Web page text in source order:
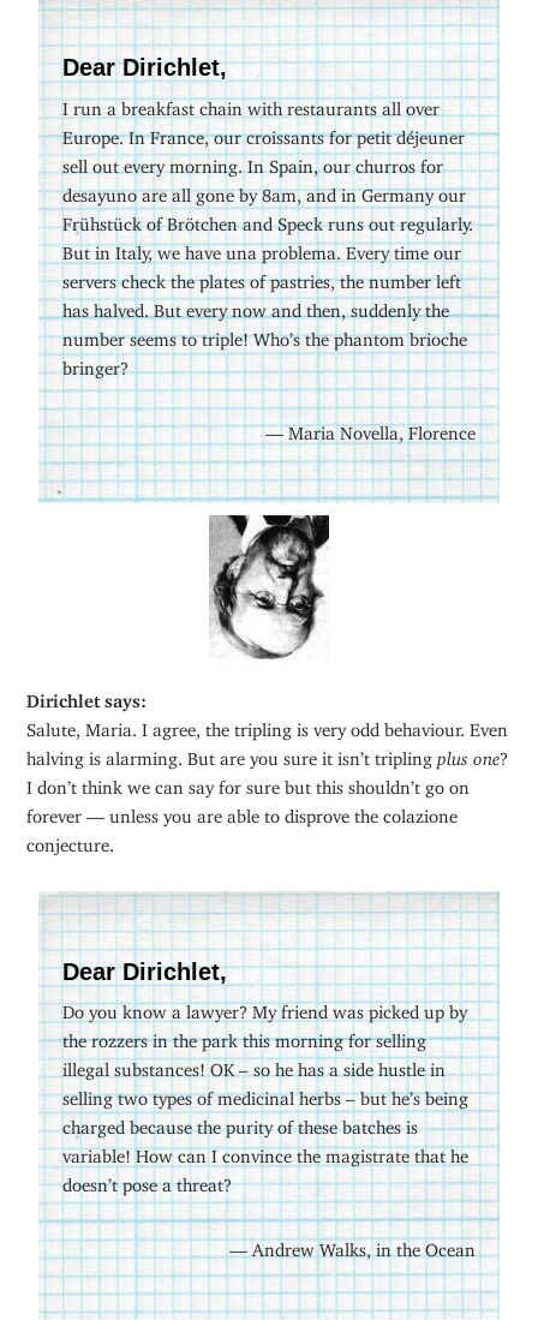
Dear Dirichlet,
I run a breakfast chain with restaurants all over
Europe. In France, our croissants for petit déjeuner
sell out every morning. In Spain, our churros for
desayuno are all gone by 8am, and in Germany our
Frühstück of Brötchen and Speck runs out regularly.
But in Italy, we have una problema. Every time our
servers check the plates of pastries, the number left
has halved. But every now and then, suddenly the
number seems to triple! Who’s the phantom brioche
bringer?
— Maria Novella, Florence
Dirichlet says:
Salute, Maria. I agree, the tripling is very odd behaviour. Even
halving is alarming. But are you sure it isn’t tripling plus one?
I don’t think we can say for sure but this shouldn’t go on
forever — unless you are able to disprove the colazione
conjecture.
Dear Dirichlet,
Do you know a lawyer? My friend was picked up by
the rozzers in the park this morning for selling
illegal substances! OK – so he has a side hustle in
selling two types of medicinal herbs – but he’s being
charged because the purity of these batches is
variable! How can I convince the magistrate that he
doesn’t pose a threat?
— Andrew Walks, in the Ocean